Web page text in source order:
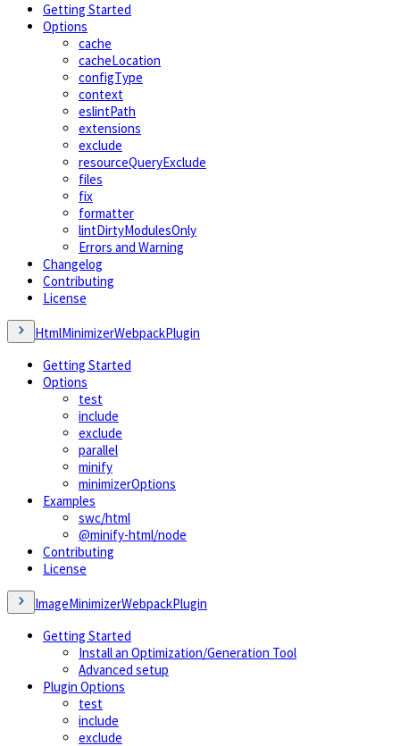
Getting Started
Options
cache
cacheLocation
configType
context
eslintPath
extensions
exclude
resourceQueryExclude
files
fix
formatter
lintDirtyModulesOnly
Errors and Warning
Changelog
Contributing
License
HtmlMinimizerWebpackPlugin
Getting Started
Options
test
include
exclude
parallel
minify
minimizerOptions
Examples
swc/html
@minify-html/node
Contributing
License
ImageMinimizerWebpackPlugin
Getting Started
Install an Optimization/Generation Tool
Advanced setup
Plugin Options
test
include
exclude